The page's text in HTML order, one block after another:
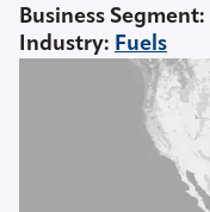
Business Segment:
Industry: Fuels